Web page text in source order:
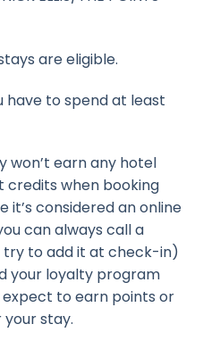
are eligible.
have to spend at least
won’t earn any hotel
credits when booking
it’s considered an online
can always call a
to add it at check-in)
your loyalty program
expect to earn points or
stay.